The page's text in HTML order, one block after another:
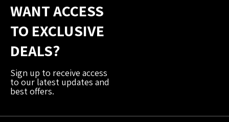
WANT ACCESS
TO EXCLUSIVE
DEALS?
Sign up to receive access
to our latest updates and
best offers.